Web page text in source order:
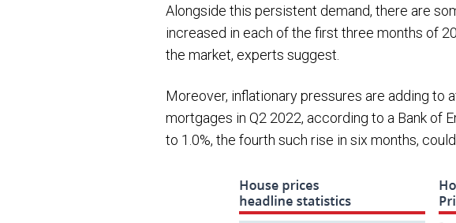
Alongside this persistent demand, there are
increased in each of the first three months of
the market, experts suggest.
Moreover, inflationary pressures are adding
mortgages in Q2 2022, according to a Bank of
to 1.0%, the fourth such rise in six months,